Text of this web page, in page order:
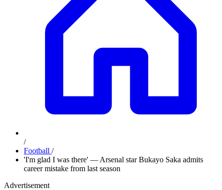
/
Football /
'I'm glad I was there' — Arsenal star Bukayo Saka admits
career mistake from last season
Advertisement